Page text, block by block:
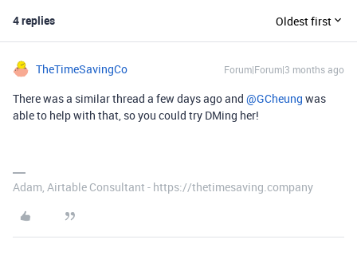
4 replies Oldest first
TheTimeSavingCo Forum|Forum|3 months ago
There was a similar thread a few days ago and ​ @GCheung was
able to help with that, so you could try DMing her!
Adam, Airtable Consultant - https://thetimesaving.company